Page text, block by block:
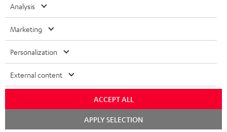
FANSHOP
NEW RELEASES
ITALY
USA
OTHER COUNTRIES
All information on this website is subject to change without notice including
technical changes, errors and omissions. Pictured accessories are not
Analysis
Marketing
Personalization
External content
ACCEPT ALL
APPLY SELECTION